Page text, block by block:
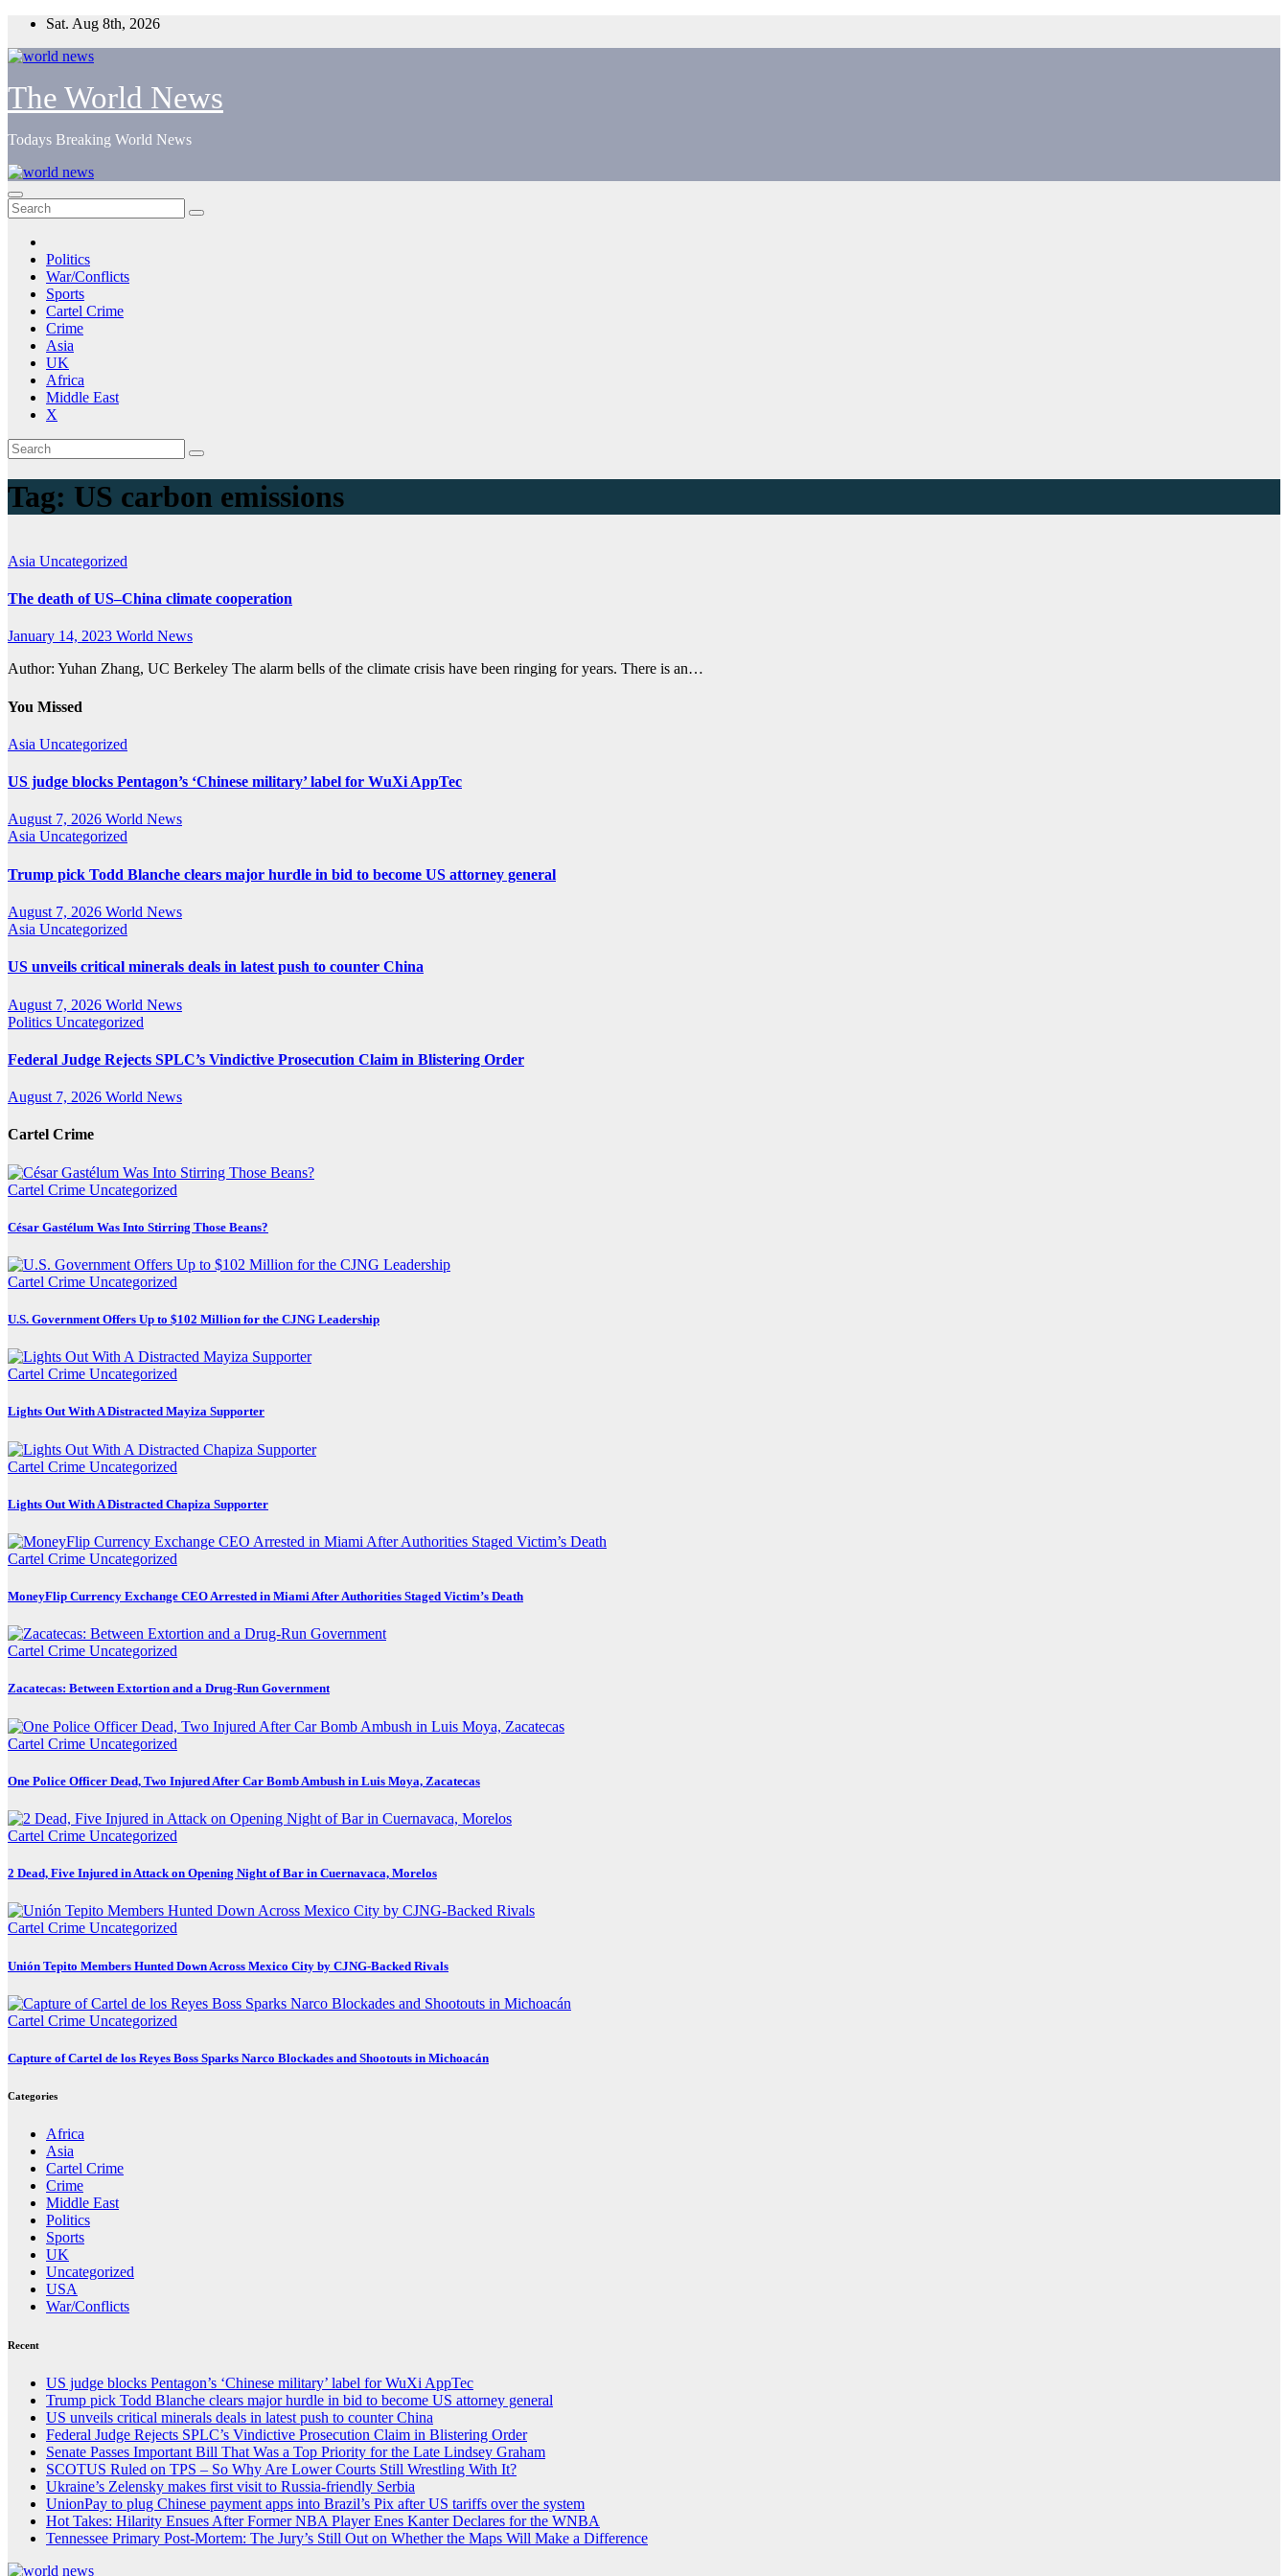
Skip
content
Sat. Aug 8th, 2026
The World News
Todays Breaking World News
Politics
War/Conflicts
Sports
Cartel Crime
Crime
Asia
UK
Africa
Middle East
X
Tag: US carbon emissions
Asia Uncategorized
The death of US–China climate cooperation
January 14, 2023 World News
Author: Yuhan Zhang, UC Berkeley The alarm bells of the climate crisis have been ringing for years. There is an…
You Missed
Asia Uncategorized
US judge blocks Pentagon’s ‘Chinese military’ label for WuXi AppTec
August 7, 2026 World News
Asia Uncategorized
Trump pick Todd Blanche clears major hurdle in bid to become US attorney general
August 7, 2026 World News
Asia Uncategorized
US unveils critical minerals deals in latest push to counter China
August 7, 2026 World News
Politics Uncategorized
Federal Judge Rejects SPLC’s Vindictive Prosecution Claim in Blistering Order
August 7, 2026 World News
Cartel Crime
Cartel Crime Uncategorized
César Gastélum Was Into Stirring Those Beans?
Cartel Crime Uncategorized
U.S. Government Offers Up to $102 Million for the CJNG Leadership
Cartel Crime Uncategorized
Lights Out With A Distracted Mayiza Supporter
Cartel Crime Uncategorized
Lights Out With A Distracted Chapiza Supporter
Cartel Crime Uncategorized
MoneyFlip Currency Exchange CEO Arrested in Miami After Authorities Staged Victim’s Death
Cartel Crime Uncategorized
Zacatecas: Between Extortion and a Drug-Run Government
Cartel Crime Uncategorized
One Police Officer Dead, Two Injured After Car Bomb Ambush in Luis Moya, Zacatecas
Cartel Crime Uncategorized
2 Dead, Five Injured in Attack on Opening Night of Bar in Cuernavaca, Morelos
Cartel Crime Uncategorized
Unión Tepito Members Hunted Down Across Mexico City by CJNG-Backed Rivals
Cartel Crime Uncategorized
Capture of Cartel de los Reyes Boss Sparks Narco Blockades and Shootouts in Michoacán
Categories
Africa
Asia
Cartel Crime
Crime
Middle East
Politics
Sports
UK
Uncategorized
USA
War/Conflicts
Recent
US judge blocks Pentagon’s ‘Chinese military’ label for WuXi AppTec
Trump pick Todd Blanche clears major hurdle in bid to become US attorney general
US unveils critical minerals deals in latest push to counter China
Federal Judge Rejects SPLC’s Vindictive Prosecution Claim in Blistering Order
Senate Passes Important Bill That Was a Top Priority for the Late Lindsey Graham
SCOTUS Ruled on TPS – So Why Are Lower Courts Still Wrestling With It?
Ukraine’s Zelensky makes first visit to Russia-friendly Serbia
UnionPay to plug Chinese payment apps into Brazil’s Pix after US tariffs over the system
Hot Takes: Hilarity Ensues After Former NBA Player Enes Kanter Declares for the WNBA
Tennessee Primary Post-Mortem: The Jury’s Still Out on Whether the Maps Will Make a Difference